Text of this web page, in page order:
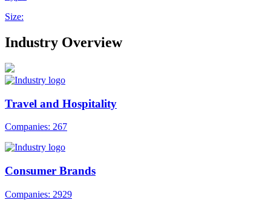
Size:
Industry Overview
Travel and Hospitality
Companies: 267
Consumer Brands
Companies: 2929